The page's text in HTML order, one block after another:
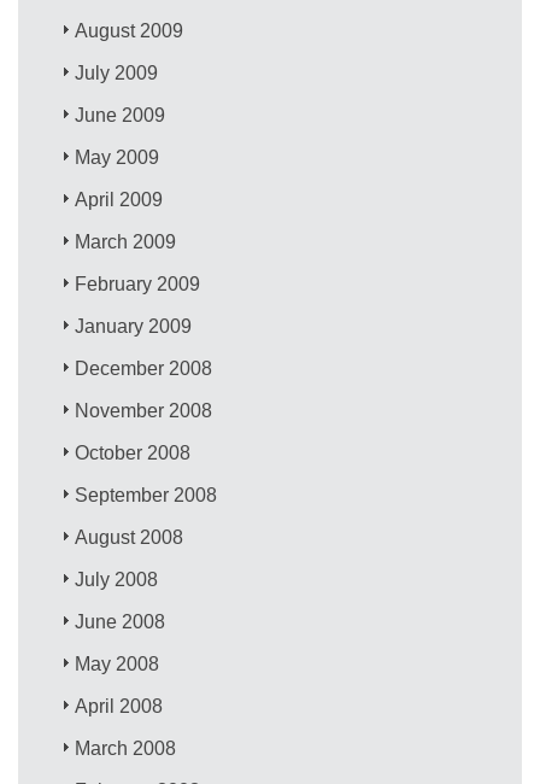
August 2009
July 2009
June 2009
May 2009
April 2009
March 2009
February 2009
January 2009
December 2008
November 2008
October 2008
September 2008
August 2008
July 2008
June 2008
May 2008
April 2008
March 2008